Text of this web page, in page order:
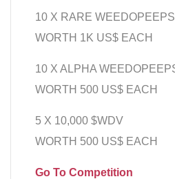
10 X RARE WEEDOPEEPS
WORTH 1K US$ EACH
10 X ALPHA
WORTH 500 US$ EACH
5 X 10,000 $WDV
WORTH 500 US$ EACH
Go To Competition